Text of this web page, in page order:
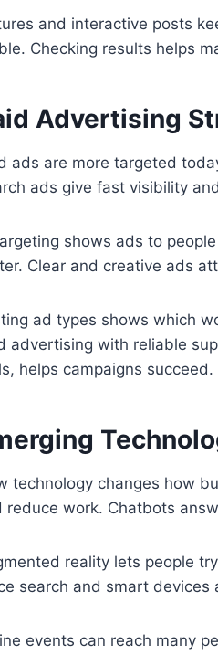
and interactive posts
Checking results helps
Advertising
ads are more targeted
ads give fast visibility
shows ads to
Clear and creative ads
ad types shows which
advertising with reliable
helps campaigns succeed.
technology changes how
reduce work. Chatbots
reality lets people
search and smart
events can reach many